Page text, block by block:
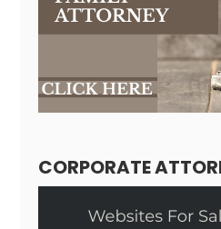
CORPORATE